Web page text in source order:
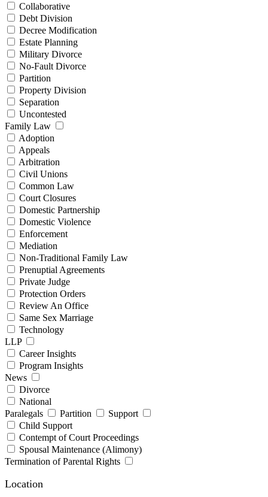
Collaborative
Debt Division
Decree Modification
Estate Planning
Military Divorce
No-Fault Divorce
Partition
Property Division
Separation
Uncontested
Family Law
Adoption
Appeals
Arbitration
Civil Unions
Common Law
Court Closures
Domestic Partnership
Domestic Violence
Enforcement
Mediation
Non-Traditional Family Law
Prenuptial Agreements
Private Judge
Protection Orders
Review An Office
Same Sex Marriage
Technology
LLP
Career Insights
Program Insights
News
Divorce
National
Paralegals
Partition
Support
Child Support
Contempt of Court Proceedings
Spousal Maintenance (Alimony)
Termination of Parental Rights
Location